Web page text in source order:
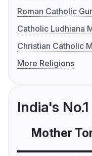
Roman Catholic
Catholic Ludhiana
Christian Catholic
More Religions
India's
Mother